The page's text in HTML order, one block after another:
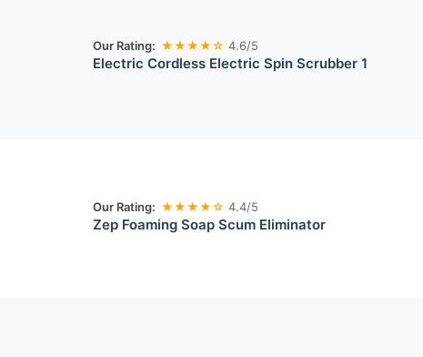
Our Rating: ★★★★☆ 4.6/5
Electric Cordless Electric Spin Scrubber 1
Our Rating: ★★★★☆ 4.4/5
Zep Foaming Soap Scum Eliminator